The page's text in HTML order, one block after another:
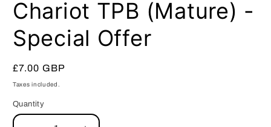
modal
Chariot TPB (Mature) -
Special Offer
Regular
price
£7.00 GBP
Taxes included.
Quantity
Quantity